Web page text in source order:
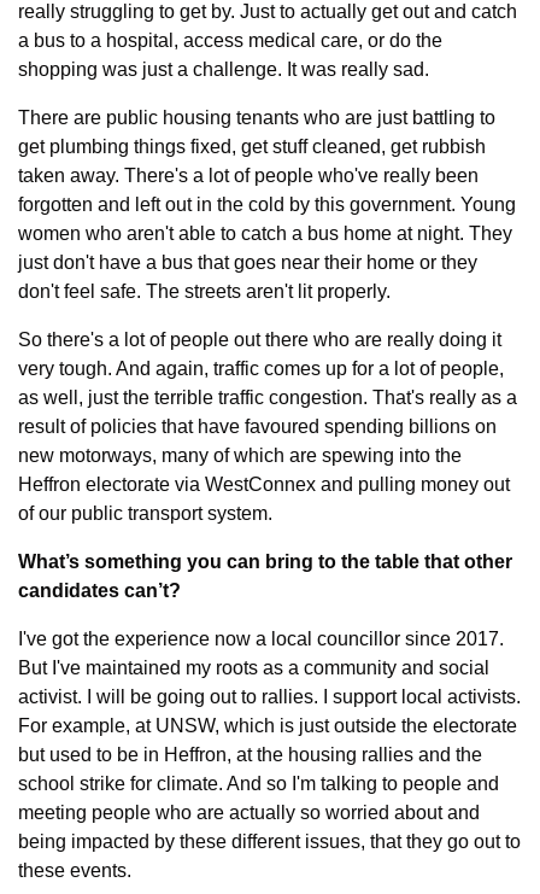
really struggling to get by. Just to actually get out and catch
a bus to a hospital, access medical care, or do the
shopping was just a challenge. It was really sad.
There are public housing tenants who are just battling to
get plumbing things fixed, get stuff cleaned, get rubbish
taken away. There's a lot of people who've really been
forgotten and left out in the cold by this government. Young
women who aren't able to catch a bus home at night. They
just don't have a bus that goes near their home or they
don't feel safe. The streets aren't lit properly.
So there's a lot of people out there who are really doing it
very tough. And again, traffic comes up for a lot of people,
as well, just the terrible traffic congestion. That's really as a
result of policies that have favoured spending billions on
new motorways, many of which are spewing into the
Heffron electorate via WestConnex and pulling money out
of our public transport system.
What’s something you can bring to the table that other
candidates can’t?
I've got the experience now a local councillor since 2017.
But I've maintained my roots as a community and social
activist. I will be going out to rallies. I support local activists.
For example, at UNSW, which is just outside the electorate
but used to be in Heffron, at the housing rallies and the
school strike for climate. And so I'm talking to people and
meeting people who are actually so worried about and
being impacted by these different issues, that they go out to
these events.